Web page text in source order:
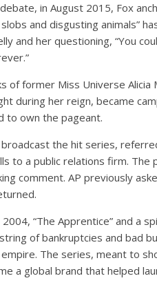
in August 2015, Fox
and disgusting animals”
and her questioning, “You
of former Miss Universe Alicia
during her reign, became
to own the pageant.
broadcast the hit series,
to a public relations firm. The
comment. AP previously
“The Apprentice” and a
of bankruptcies and bad
The series, meant to
a global brand that helped